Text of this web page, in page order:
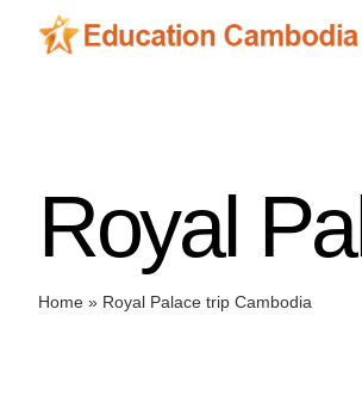
Royal
Home» Royal Palace trip Cambodia